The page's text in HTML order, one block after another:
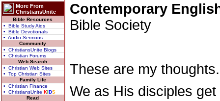
More From
ChristiansUnite
Bible Resources
• Bible Study Aids
• Bible Devotionals
• Audio Sermons
Community
• ChristiansUnite Blogs
• Christian Forums
Web Search
• Christian Web Sites
• Top Christian Sites
Family Life
• Christian Finance
• ChristiansUnite KIDS
Read
Contemporary
Bible Society
These are my thoughts.
We as His disciples